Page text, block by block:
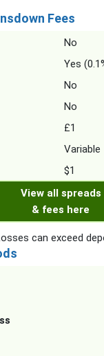
Fees
No
Yes
No
No
£1
Variable
$1
View all spreads
& fees here
can exceed